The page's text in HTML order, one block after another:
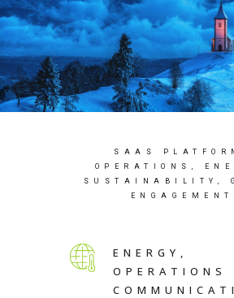
SAAS
OPERATIONS,
SUSTAINABILITY,
ENGAGEMENT
ENERGY,
OPERATIONS